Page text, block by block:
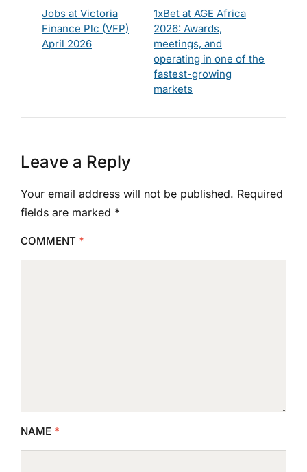
Jobs at Victoria
Finance Plc (VFP)
April 2026
1xBet at AGE Africa
2026: Awards,
meetings, and
operating in one of the
fastest-growing
markets
Leave a Reply
Your email address will not be published. Required
fields are marked *
COMMENT *
NAME *